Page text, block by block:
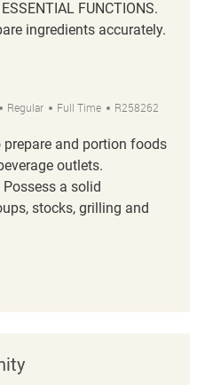
FUNCTIONS.
ingredients accurately.
Regular Job Type
Full Time Job Id
R258262
prepare and portion foods
outlets.
Possess a solid
stocks, grilling and